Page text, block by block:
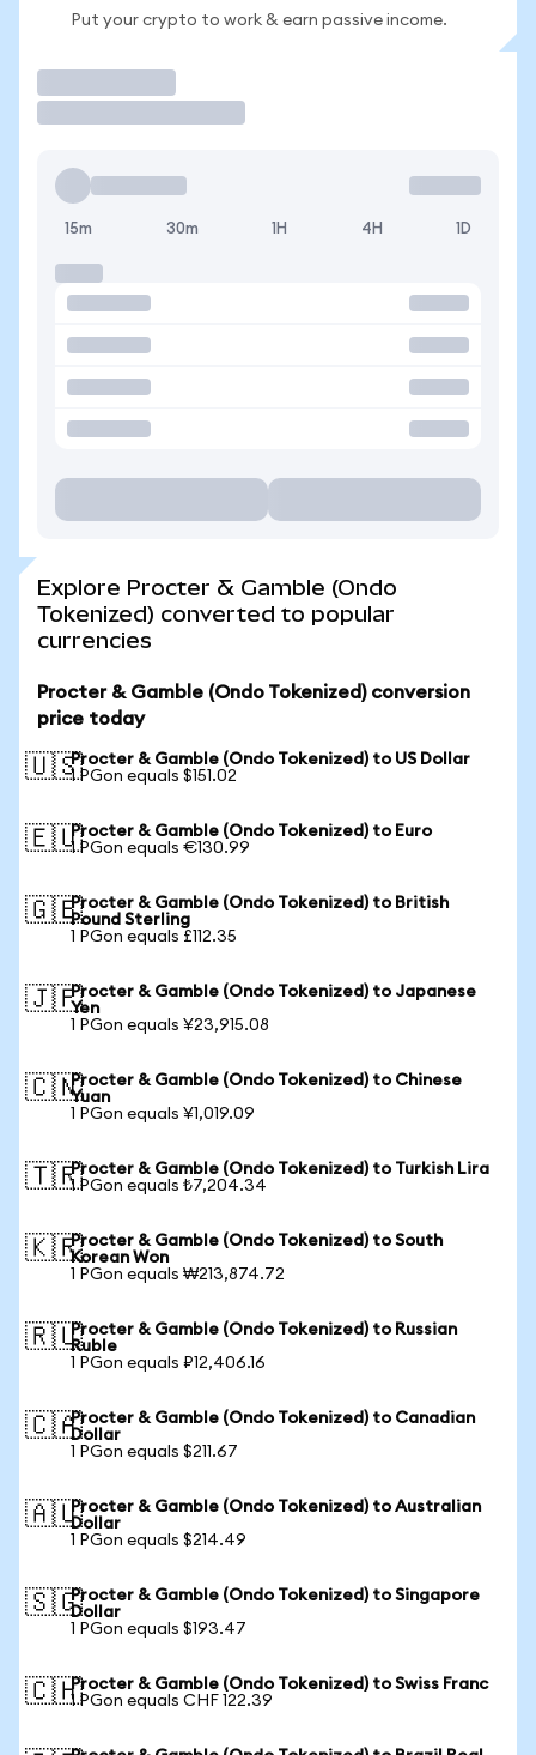
Put your crypto to work & earn passive income.
15m 30m 1H 4H 1D
Explore Procter & Gamble (Ondo
Tokenized) converted to popular
currencies
Procter & Gamble (Ondo Tokenized) conversion
price today
🇺🇸Procter & Gamble (Ondo Tokenized) to US Dollar
1 PGon equals $151.02
🇪🇺Procter & Gamble (Ondo Tokenized) to Euro
1 PGon equals €130.99
🇬🇧Procter & Gamble (Ondo Tokenized) to British
Pound Sterling
1 PGon equals £112.35
🇯🇵Procter & Gamble (Ondo Tokenized) to Japanese
Yen
1 PGon equals ¥23,915.08
🇨🇳Procter & Gamble (Ondo Tokenized) to Chinese
Yuan
1 PGon equals ¥1,019.09
🇹🇷Procter & Gamble (Ondo Tokenized) to Turkish Lira
1 PGon equals ₺7,204.34
🇰🇷Procter & Gamble (Ondo Tokenized) to South
Korean Won
1 PGon equals ₩213,874.72
🇷🇺Procter & Gamble (Ondo Tokenized) to Russian
Ruble
1 PGon equals ₽12,406.16
🇨🇦Procter & Gamble (Ondo Tokenized) to Canadian
Dollar
1 PGon equals $211.67
🇦🇺Procter & Gamble (Ondo Tokenized) to Australian
Dollar
1 PGon equals $214.49
🇸🇬Procter & Gamble (Ondo Tokenized) to Singapore
Dollar
1 PGon equals $193.47
🇨🇭Procter & Gamble (Ondo Tokenized) to Swiss Franc
1 PGon equals CHF 122.39